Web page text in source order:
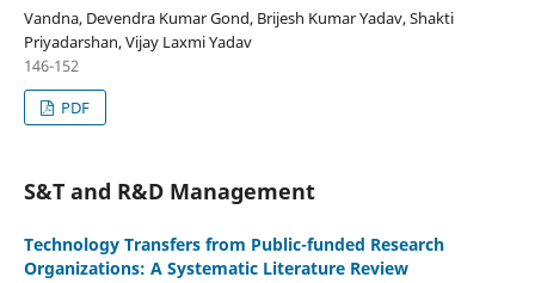
Vandna, Devendra Kumar Gond, Brijesh Kumar Yadav, Shakti
Priyadarshan, Vijay Laxmi Yadav
146-152
PDF
S&T and R&D Management
Technology Transfers from Public-funded Research
Organizations: A Systematic Literature Review